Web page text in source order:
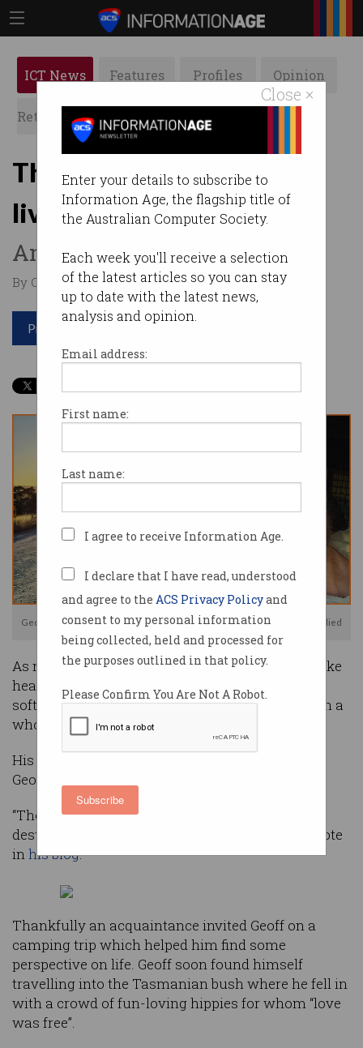
Close ×
Enter your details to subscribe to
Information Age, the flagship title of
the Australian Computer Society.
Each week you'll receive a selection
of the latest articles so you can stay
up to date with the latest news,
analysis and opinion.
Email address:
First name:
Last name:
I agree to receive Information Age.
I declare that I have read, understood
and agree to the ACS Privacy Policyand
consent to my personal information
being collected, held and processed for
the purposes outlined in that policy.
Please Confirm You Are Not A Robot.
Subscribe
ICT News Features Profiles Opinion
Retrospects ACS News Galleries
This software developer
lives and works in a van
And he couldn’t be happier.
By Casey Tonkin on Jan 20 2022 11:50 AM
Print article
Geoff Huntley does his software development job from a van. Image: supplied
As news of a world-changing virus began to make
headlines in late 2019, the life of Sydney-based
software developer Geoff Huntley was moving in a
whole new direction.
His long-term relationship had failed, leaving
Geoff’s young family fractured.
“The entire experience left me shattered, soul
destroyed and burnt out beyond belief,” Geoff wrote
inhis blog.
Thankfully an acquaintance invited Geoff on a
camping trip which helped him find some
perspective on life. Geoff soon found himself
travelling into the Tasmanian bush where he fell in
with a crowd of fun-loving hippies for whom “love
was free”.